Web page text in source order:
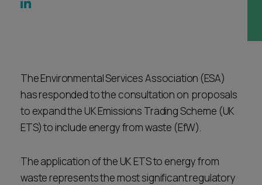
Pricing
The Environmental Services Association (ESA)
has responded to the consultation on proposals
to expand the UK Emissions Trading Scheme (UK
ETS) to include energy from waste (EfW).
The application of the UK ETS to energy from
waste represents the most significant regulatory